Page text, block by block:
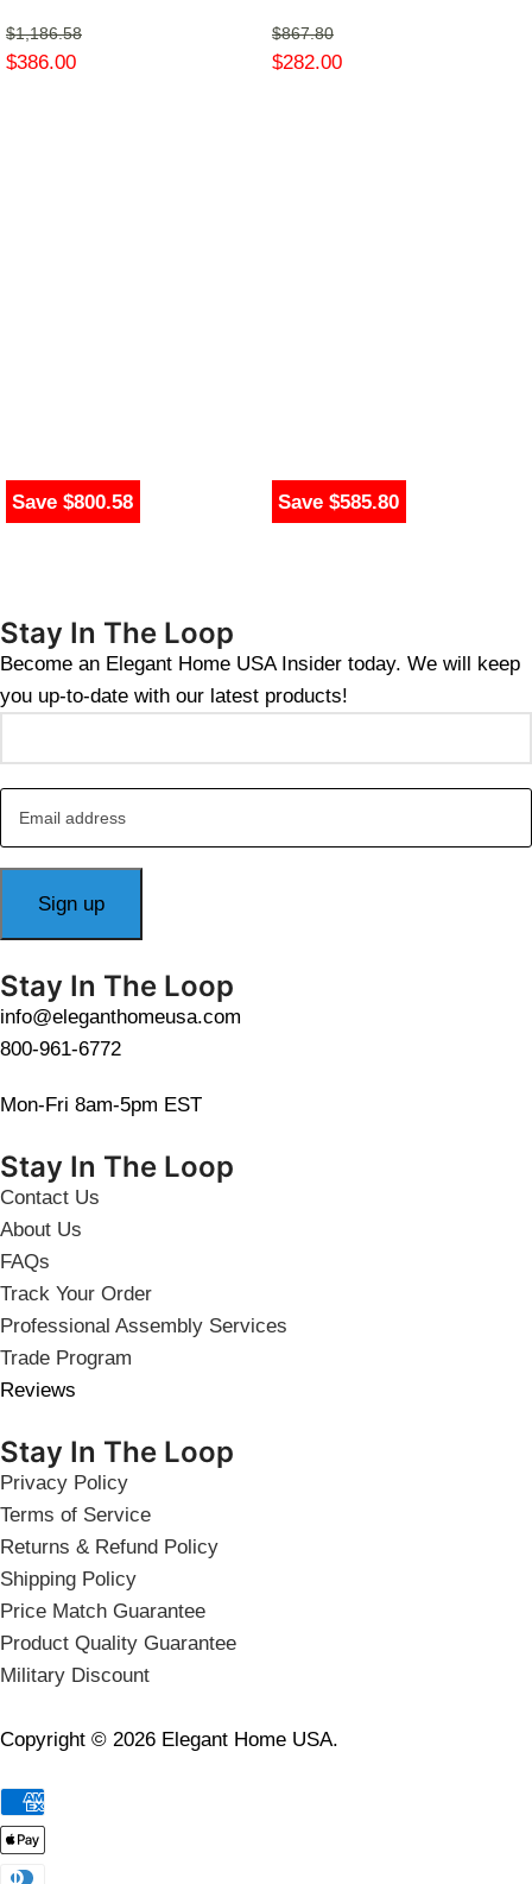
Save $800.58
$1,186.58
$386.00
Save $585.80
$867.80
$282.00
Stay In The Loop
Become an Elegant Home USA Insider today. We will keep
you up-to-date with our latest products!
Stay In The Loop
info@eleganthomeusa.com
800-961-6772
Mon-Fri 8am-5pm EST
Stay In The Loop
Contact Us
About Us
FAQs
Track Your Order
Professional Assembly Services
Trade Program
Reviews
Stay In The Loop
Privacy Policy
Terms of Service
Returns & Refund Policy
Shipping Policy
Price Match Guarantee
Product Quality Guarantee
Military Discount
Copyright © 2026 Elegant Home USA.